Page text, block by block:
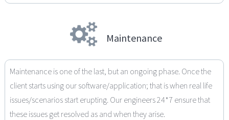
Maintenance
Maintenance is one of the last, but an ongoing phase. Once the
client starts using our software/application; that is when real life
issues/scenarios start erupting. Our engineers 24*7 ensure that
these issues get resolved as and when they arise.